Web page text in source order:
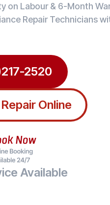
on Labour & 6-Month
Repair Technicians
2520
Online
Available